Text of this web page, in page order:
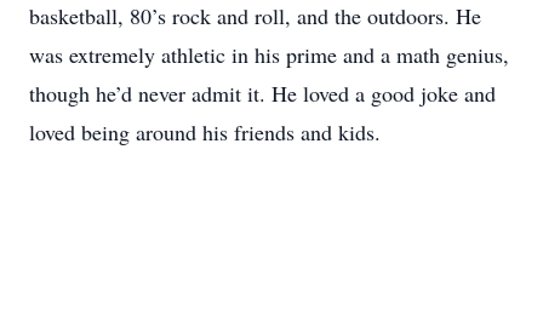
basketball, 80’s rock and roll, and the outdoors. He
was extremely athletic in his prime and a math genius,
though he’d never admit it. He loved a good joke and
loved being around his friends and kids.